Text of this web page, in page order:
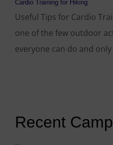
Cardio Training for Hiking
Useful Tips for Cardio
one of the few outdoor
everyone can do and
Recent